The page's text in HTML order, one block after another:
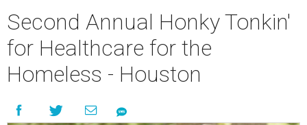
Second Annual Honky Tonkin'
for Healthcare for the
Homeless - Houston